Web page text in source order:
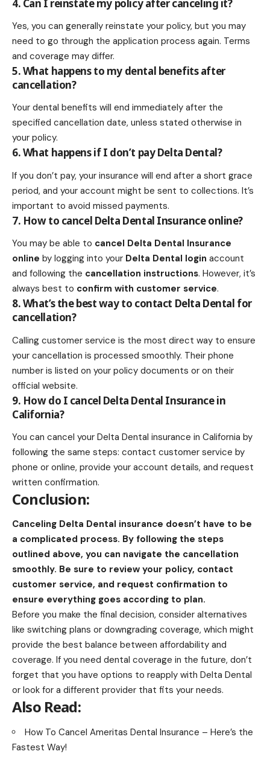
4. Can I reinstate my policy after canceling it?
Yes, you can generally reinstate your policy, but you may
need to go through the application process again. Terms
and coverage may differ.
5. What happens to my dental benefits after
cancellation?
Your dental benefits will end immediately after the
specified cancellation date, unless stated otherwise in
your policy.
6. What happens if I don’t pay Delta Dental?
If you don’t pay, your insurance will end after a short grace
period, and your account might be sent to collections. It’s
important to avoid missed payments.
7. How to cancel Delta Dental Insurance online?
You may be able to cancel Delta Dental Insurance
online by logging into your Delta Dental login account
and following the cancellation instructions. However, it’s
always best to confirm with customer service.
8. What’s the best way to contact Delta Dental for
cancellation?
Calling customer service is the most direct way to ensure
your cancellation is processed smoothly. Their phone
number is listed on your policy documents or on their
official website.
9. How do I cancel Delta Dental Insurance in
California?
You can cancel your Delta Dental insurance in California by
following the same steps: contact customer service by
phone or online, provide your account details, and request
written confirmation.
Conclusion:
Canceling Delta Dental insurance doesn’t have to be
a complicated process. By following the steps
outlined above, you can navigate the cancellation
smoothly. Be sure to review your policy, contact
customer service, and request confirmation to
ensure everything goes according to plan.
Before you make the final decision, consider alternatives
like switching plans or downgrading coverage, which might
provide the best balance between affordability and
coverage. If you need dental coverage in the future, don’t
forget that you have options to reapply with Delta Dental
or look for a different provider that fits your needs.
Also Read:
How To Cancel Ameritas Dental Insurance – Here’s the
Fastest Way!